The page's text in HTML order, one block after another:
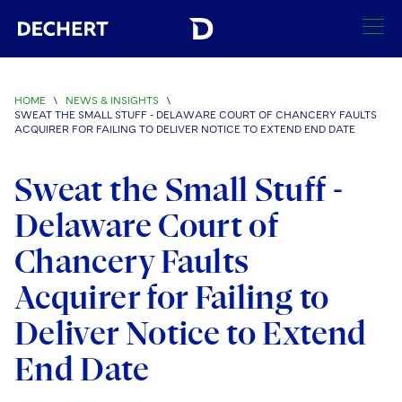
SEARCH
Find a Lawyer
Visit this section
Offices
Visit this section
Austin
Brussels
Charlotte
Regions
Asia Pacific
India
Services
Antitrust/Competition
Visit this section
Merger Clearance
Antitrust Litigation
Corporate
Visit this section
Capital Markets
Crisis Management
Visit this section
Industries
Visit this section
Automotive and Transportation
Visit this section
Banking and Financial Institutions
Visit this section
News & Insights
Visit this section
Careers
HOME \ NEWS & INSIGHTS
\
SWEAT THE SMALL STUFF - DELAWARE COURT OF CHANCERY FAULTS
ACQUIRER FOR FAILING TO DELIVER NOTICE TO EXTEND END DATE
Sweat the Small Stuff -
Delaware Court of
Chancery Faults
Acquirer for Failing to
Deliver Notice to Extend
End Date